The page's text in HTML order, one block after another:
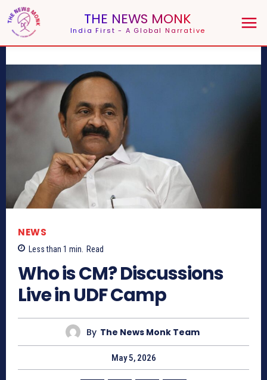
THE NEWS MONK
India First - A Global Narrative
NEWS
Less than 1 min. Read
Who is CM? Discussions
Live in UDF Camp
By The News Monk Team
May 5, 2026